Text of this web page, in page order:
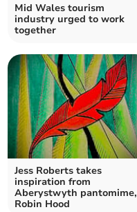
Mid Wales tourism
industry urged to work
together
Jess Roberts takes
inspiration from
Aberystwyth pantomime,
Robin Hood